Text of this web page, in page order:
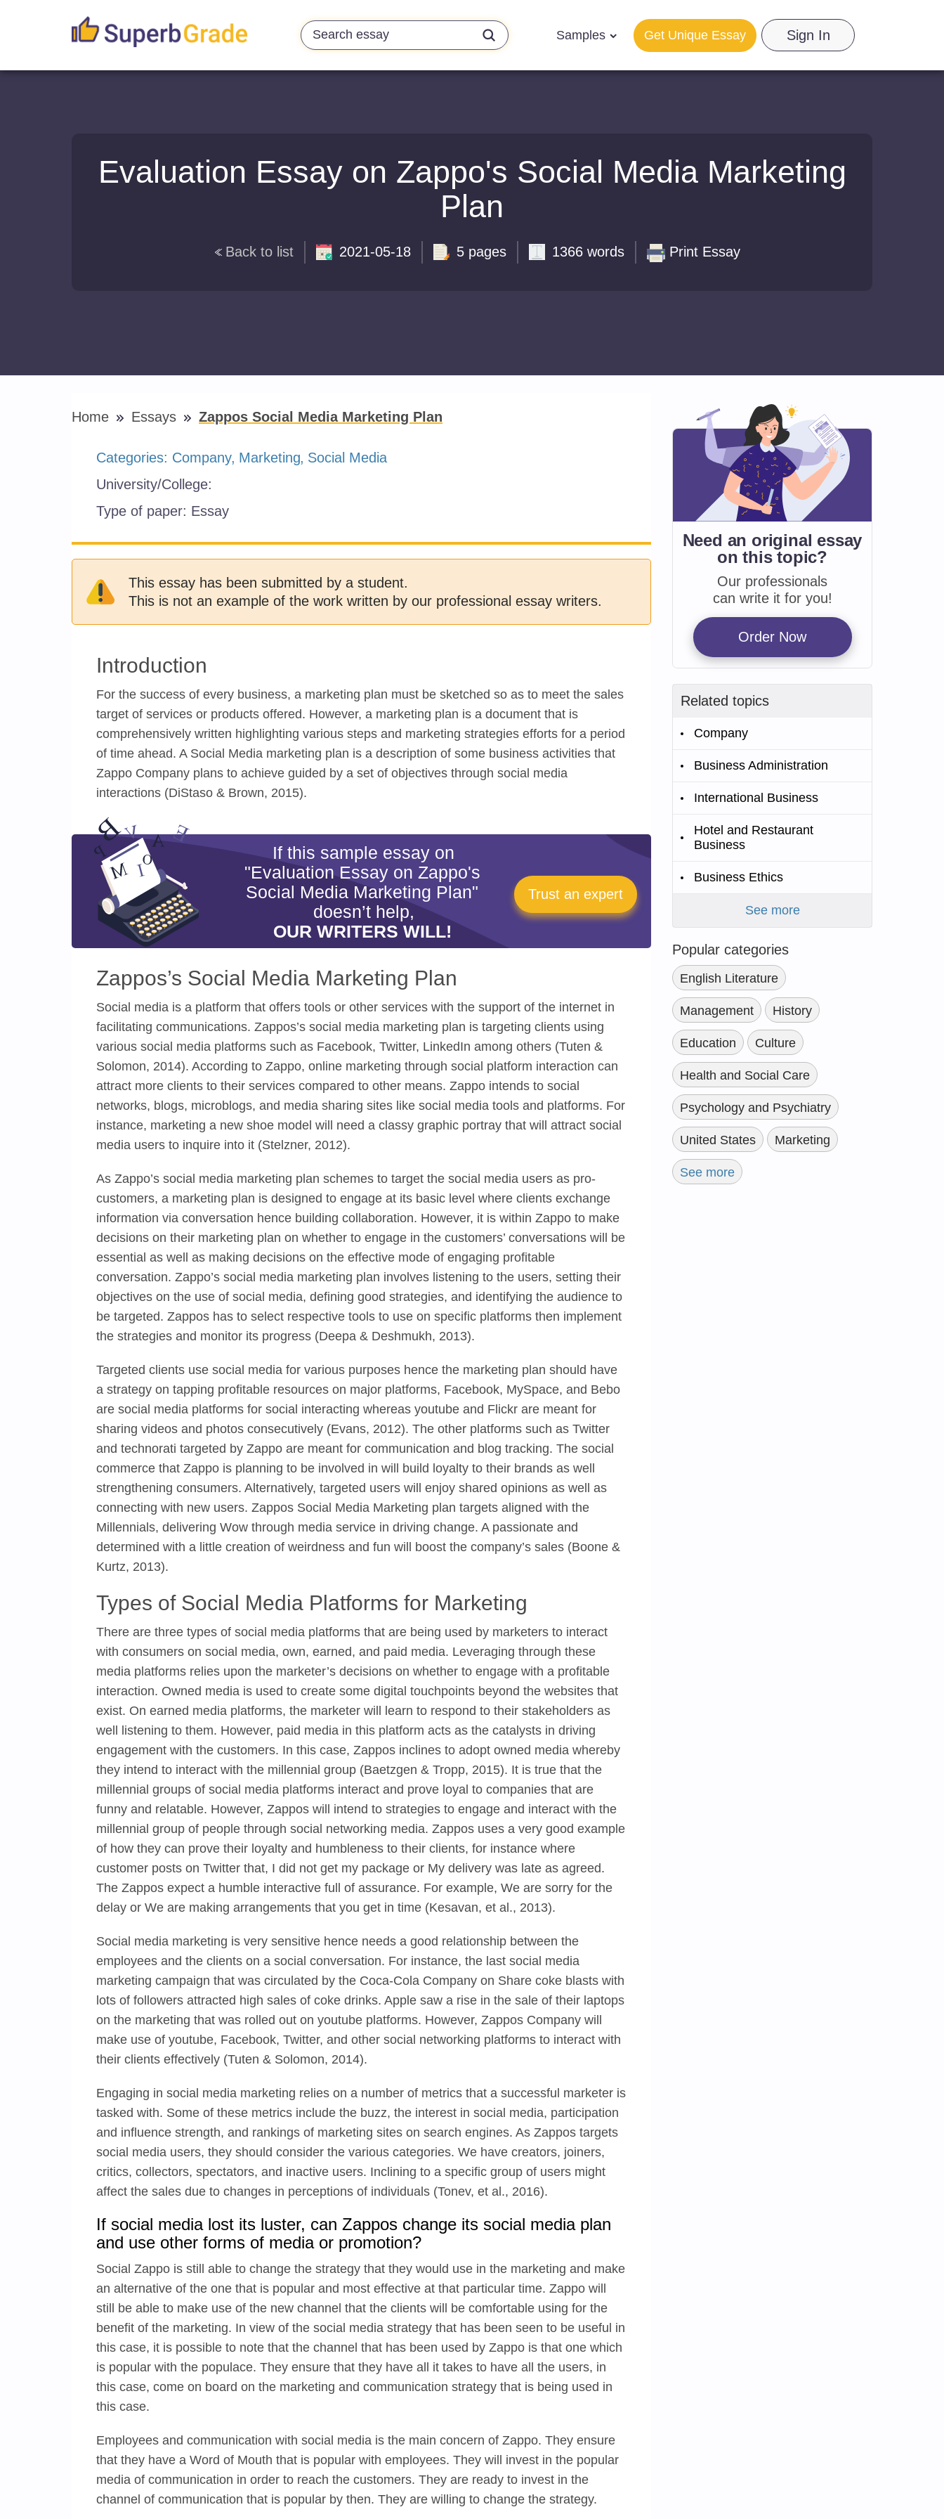
Samples Sign In
Get Unique Essay
Evaluation Essay on Zappo's Social Media Marketing
Plan
Back to list 2021-05-18 5 pages 1366 words Print Essay
Home Essays Zappos Social Media Marketing Plan
Categories: Company Marketing Social Media
University/College:
Type of paper: Essay
This essay has been submitted by a student.
This is not an example of the work written by our professional essay writers.
Introduction
For the success of every business, a marketing plan must be sketched so as to meet the sales
target of services or products offered. However, a marketing plan is a document that is
comprehensively written highlighting various steps and marketing strategies efforts for a period
of time ahead. A Social Media marketing plan is a description of some business activities that
Zappo Company plans to achieve guided by a set of objectives through social media
interactions (DiStaso & Brown, 2015).
If this sample essay on
"Evaluation Essay on Zappo's
Social Media Marketing Plan"
doesn’t help,
OUR WRITERS WILL!
Trust an expert
Zappos’s Social Media Marketing Plan
Social media is a platform that offers tools or other services with the support of the internet in
facilitating communications. Zappos’s social media marketing plan is targeting clients using
various social media platforms such as Facebook, Twitter, LinkedIn among others (Tuten &
Solomon, 2014). According to Zappo, online marketing through social platform interaction can
attract more clients to their services compared to other means. Zappo intends to social
networks, blogs, microblogs, and media sharing sites like social media tools and platforms. For
instance, marketing a new shoe model will need a classy graphic portray that will attract social
media users to inquire into it (Stelzner, 2012).
As Zappo’s social media marketing plan schemes to target the social media users as pro-
customers, a marketing plan is designed to engage at its basic level where clients exchange
information via conversation hence building collaboration. However, it is within Zappo to make
decisions on their marketing plan on whether to engage in the customers’ conversations will be
essential as well as making decisions on the effective mode of engaging profitable
conversation. Zappo’s social media marketing plan involves listening to the users, setting their
objectives on the use of social media, defining good strategies, and identifying the audience to
be targeted. Zappos has to select respective tools to use on specific platforms then implement
the strategies and monitor its progress (Deepa & Deshmukh, 2013).
Targeted clients use social media for various purposes hence the marketing plan should have
a strategy on tapping profitable resources on major platforms, Facebook, MySpace, and Bebo
are social media platforms for social interacting whereas youtube and Flickr are meant for
sharing videos and photos consecutively (Evans, 2012). The other platforms such as Twitter
and technorati targeted by Zappo are meant for communication and blog tracking. The social
commerce that Zappo is planning to be involved in will build loyalty to their brands as well
strengthening consumers. Alternatively, targeted users will enjoy shared opinions as well as
connecting with new users. Zappos Social Media Marketing plan targets aligned with the
Millennials, delivering Wow through media service in driving change. A passionate and
determined with a little creation of weirdness and fun will boost the company’s sales (Boone &
Kurtz, 2013).
Types of Social Media Platforms for Marketing
There are three types of social media platforms that are being used by marketers to interact
with consumers on social media, own, earned, and paid media. Leveraging through these
media platforms relies upon the marketer’s decisions on whether to engage with a profitable
interaction. Owned media is used to create some digital touchpoints beyond the websites that
exist. On earned media platforms, the marketer will learn to respond to their stakeholders as
well listening to them. However, paid media in this platform acts as the catalysts in driving
engagement with the customers. In this case, Zappos inclines to adopt owned media whereby
they intend to interact with the millennial group (Baetzgen & Tropp, 2015). It is true that the
millennial groups of social media platforms interact and prove loyal to companies that are
funny and relatable. However, Zappos will intend to strategies to engage and interact with the
millennial group of people through social networking media. Zappos uses a very good example
of how they can prove their loyalty and humbleness to their clients, for instance where
customer posts on Twitter that, I did not get my package or My delivery was late as agreed.
The Zappos expect a humble interactive full of assurance. For example, We are sorry for the
delay or We are making arrangements that you get in time (Kesavan, et al., 2013).
Social media marketing is very sensitive hence needs a good relationship between the
employees and the clients on a social conversation. For instance, the last social media
marketing campaign that was circulated by the Coca-Cola Company on Share coke blasts with
lots of followers attracted high sales of coke drinks. Apple saw a rise in the sale of their laptops
on the marketing that was rolled out on youtube platforms. However, Zappos Company will
make use of youtube, Facebook, Twitter, and other social networking platforms to interact with
their clients effectively (Tuten & Solomon, 2014).
Engaging in social media marketing relies on a number of metrics that a successful marketer is
tasked with. Some of these metrics include the buzz, the interest in social media, participation
and influence strength, and rankings of marketing sites on search engines. As Zappos targets
social media users, they should consider the various categories. We have creators, joiners,
critics, collectors, spectators, and inactive users. Inclining to a specific group of users might
affect the sales due to changes in perceptions of individuals (Tonev, et al., 2016).
If social media lost its luster, can Zappos change its social media plan
and use other forms of media or promotion?
Social Zappo is still able to change the strategy that they would use in the marketing and make
an alternative of the one that is popular and most effective at that particular time. Zappo will
still be able to make use of the new channel that the clients will be comfortable using for the
benefit of the marketing. In view of the social media strategy that has been seen to be useful in
this case, it is possible to note that the channel that has been used by Zappo is that one which
is popular with the populace. They ensure that they have all it takes to have all the users, in
this case, come on board on the marketing and communication strategy that is being used in
this case.
Employees and communication with social media is the main concern of Zappo. They ensure
that they have a Word of Mouth that is popular with employees. They will invest in the popular
media of communication in order to reach the customers. They are ready to invest in the
channel of communication that is popular by then. They are willing to change the strategy.
Need an original essay
onthis topic?
Our professionals
can write it for you!
Order Now
Related topics
Company
Business Administration
International Business
Hotel and Restaurant
Business
Business Ethics
See more
Popular categories
English Literature
Management History
Education Culture
Health and Social Care
Psychology and Psychiatry
United States Marketing
See more